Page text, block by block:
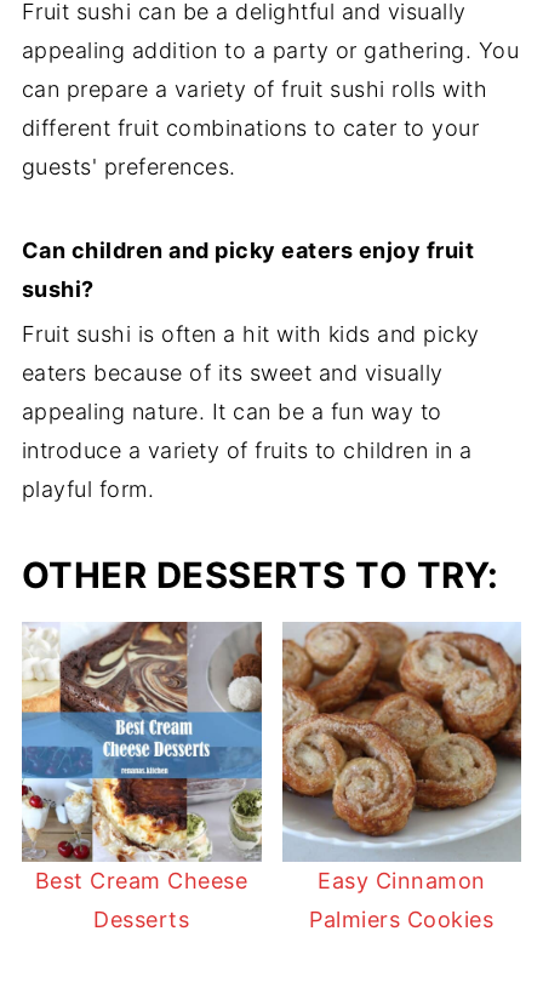
Fruit sushi can be a delightful and visually
appealing addition to a party or gathering. You
can prepare a variety of fruit sushi rolls with
different fruit combinations to cater to your
guests' preferences.
Can children and picky eaters enjoy fruit
sushi?
Fruit sushi is often a hit with kids and picky
eaters because of its sweet and visually
appealing nature. It can be a fun way to
introduce a variety of fruits to children in a
playful form.
OTHER DESSERTS TO TRY:
Best Cream Cheese
Desserts
Easy Cinnamon
Palmiers Cookies